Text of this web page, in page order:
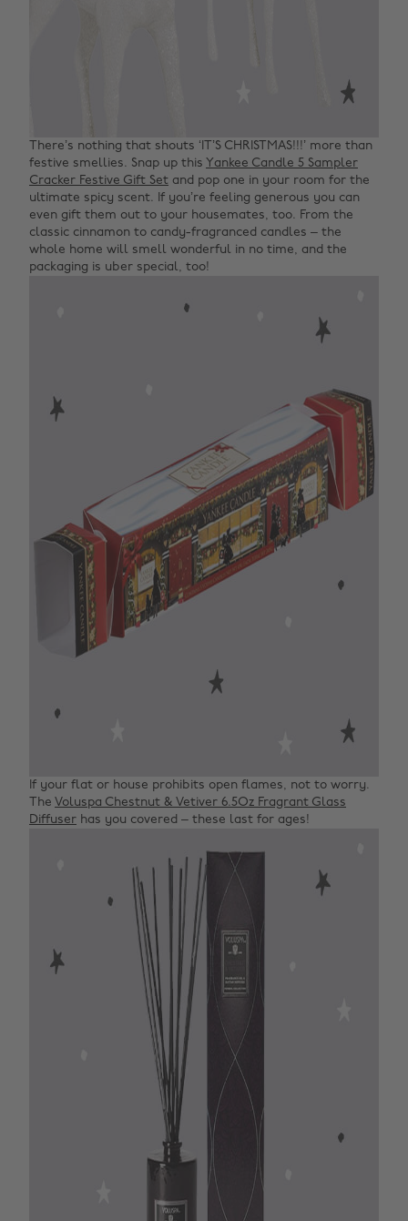
There’s nothing that shouts ‘IT’S CHRISTMAS!!!’ more than
festive smellies. Snap up this Yankee Candle 5 Sampler
Cracker Festive Gift Set and pop one in your room for the
ultimate spicy scent. If you’re feeling generous you can
even gift them out to your housemates, too. From the
classic cinnamon to candy-fragranced candles – the
whole home will smell wonderful in no time, and the
packaging is uber special, too!
If your flat or house prohibits open flames, not to worry.
The Voluspa Chestnut & Vetiver 6.5Oz Fragrant Glass
Diffuser has you covered – these last for ages!